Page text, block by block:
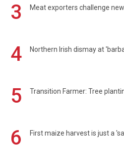
3 Meat exporters challenge
4 Northern Irish dismay at
5 Transition Farmer: Tree
6 First maize harvest is just a